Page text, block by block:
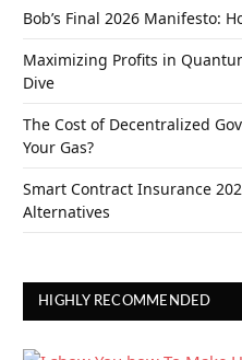
Bob’s Final 2026 Manifesto:
Maximizing Profits in
Dive
The Cost of Decentralized
Your Gas?
Smart Contract Insurance
Alternatives
HIGHLY RECOMMENDED